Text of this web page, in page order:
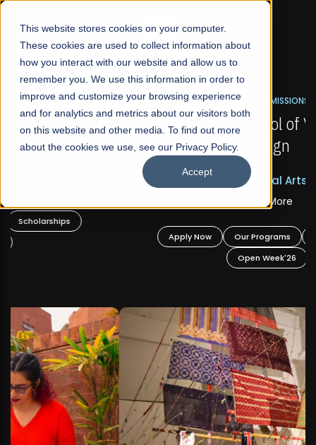
This website stores cookies on your computer.
These cookies are used to collect information about
how you interact with our website and allow us to
remember you. We use this information in order to
improve and customize your browsing experience
and for analytics and metrics about our visitors both
on this website and other media. To find out more
about the cookies we use, see our Privacy Policy.
Accept
☰
FALL 2026 REGULAR ADMISSIONS NOW OPEN
Mariam Dawood School of Visual Arts and
Design
BFA Visual Arts
Our Programs
Scholarships